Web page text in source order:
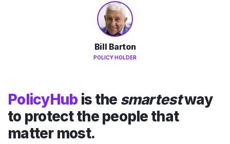
Bill Barton
POLICY HOLDER
PolicyHub is the smartestway
to protect the people that
matter most.